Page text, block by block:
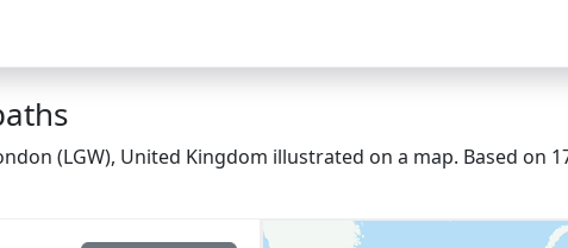
(LGW), United Kingdom illustrated on a map. Based on